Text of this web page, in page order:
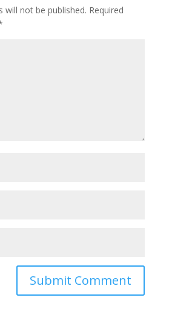
will not be published. Required